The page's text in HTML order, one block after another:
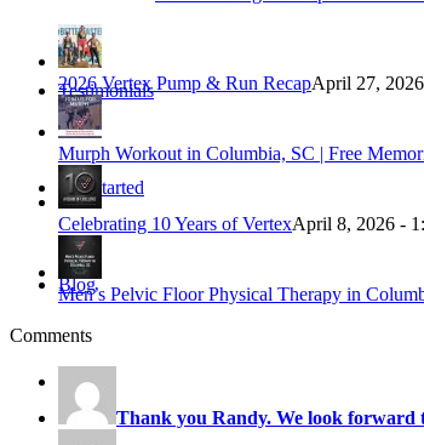
Testimonials
Get Started
Blog
Careers
2026 Vertex Pump & Run RecapApril 27,
Murph Workout in Columbia, SC | Free
Celebrating 10 Years of VertexApril 8, 2026 -
Men’s Pelvic Floor Physical Therapy in
Comments
Thank you Randy. We look forward